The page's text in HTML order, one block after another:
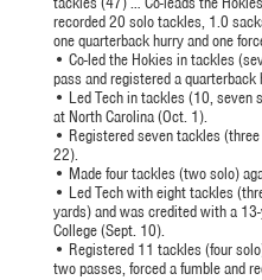
recorded 20 solo tackles, 1.0
one quarterback hurry and one
• Co-led the Hokies in tackles
pass and registered a
• Led Tech in tackles (10, seven
at North Carolina (Oct. 1).
• Registered seven tackles
22).
• Made four tackles (two solo)
• Led Tech with eight tackles
yards) and was credited with a
College (Sept. 10).
• Registered 11 tackles (four
two passes, forced a fumble and